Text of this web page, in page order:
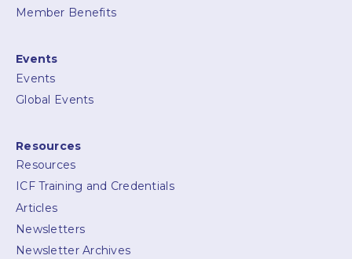
Member Benefits
Events
Events
Global Events
Resources
Resources
ICF Training and Credentials
Articles
Newsletters
Newsletter Archives